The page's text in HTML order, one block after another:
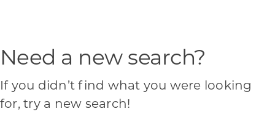
FOR:
Need a new search?
If you didn’t find what you were looking
for, try a new search!